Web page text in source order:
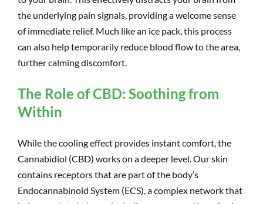
the underlying pain signals, providing a welcome sense
of immediate relief. Much like an ice pack, this process
can also help temporarily reduce blood flow to the area,
further calming discomfort.
The Role of CBD: Soothing from
Within
While the cooling effect provides instant comfort, the
Cannabidiol (CBD) works on a deeper level. Our skin
contains receptors that are part of the body’s
Endocannabinoid System (ECS), a complex network that